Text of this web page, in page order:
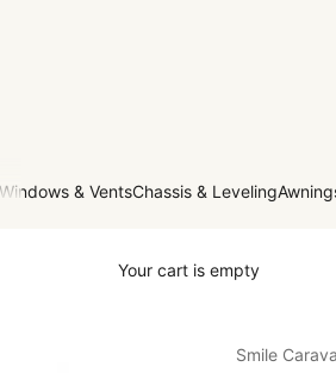
& VentsChassis & Leveling
Your cart is empty
Smile